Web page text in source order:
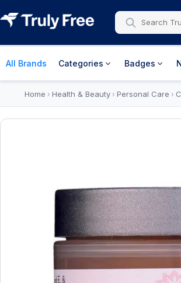
All Brands Categories Badges
Home › Health & Beauty› Personal Care ›